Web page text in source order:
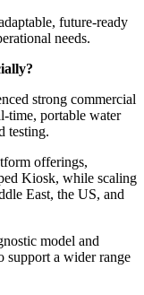
future-ready
needs.
strong commercial
time, portable water
testing.
offerings,
Kiosk, while scaling
East, the US, and
model and
support a wider range